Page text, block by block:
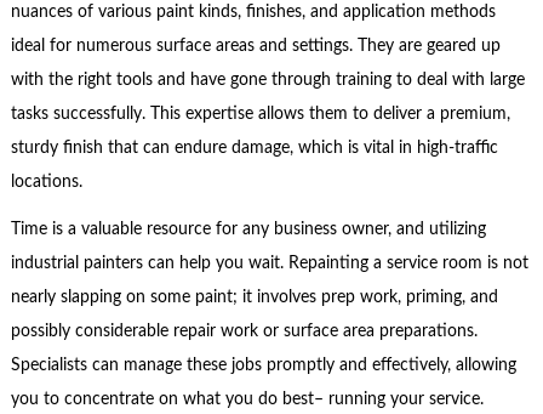
nuances of various paint kinds, finishes, and application methods
ideal for numerous surface areas and settings. They are geared up
with the right tools and have gone through training to deal with large
tasks successfully. This expertise allows them to deliver a premium,
sturdy finish that can endure damage, which is vital in high-traffic
locations.
Time is a valuable resource for any business owner, and utilizing
industrial painters can help you wait. Repainting a service room is not
nearly slapping on some paint; it involves prep work, priming, and
possibly considerable repair work or surface area preparations.
Specialists can manage these jobs promptly and effectively, allowing
you to concentrate on what you do best– running your service.